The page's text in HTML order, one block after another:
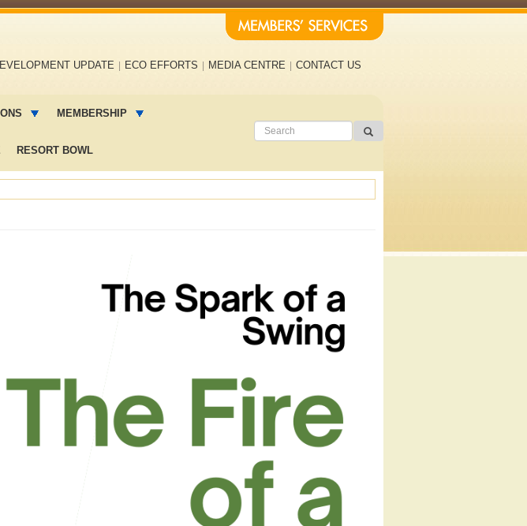
UPDATE ECO EFFORTS MEDIA CENTRE CONTACT US
MEMBERSHIP
RESORT BOWL